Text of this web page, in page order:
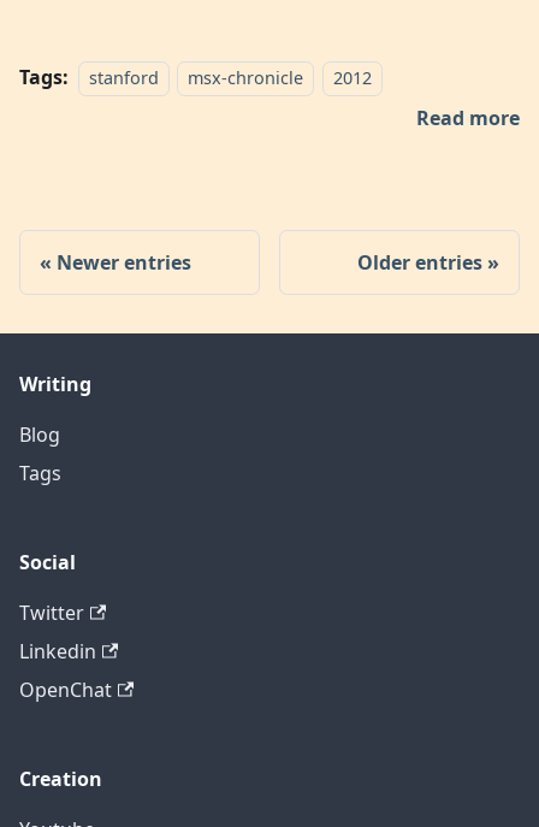
Tags: stanford msx-chronicle 2012
Read more
Newer entries Older entries
Writing
Blog
Tags
Social
Twitter
Linkedin
OpenChat
Creation